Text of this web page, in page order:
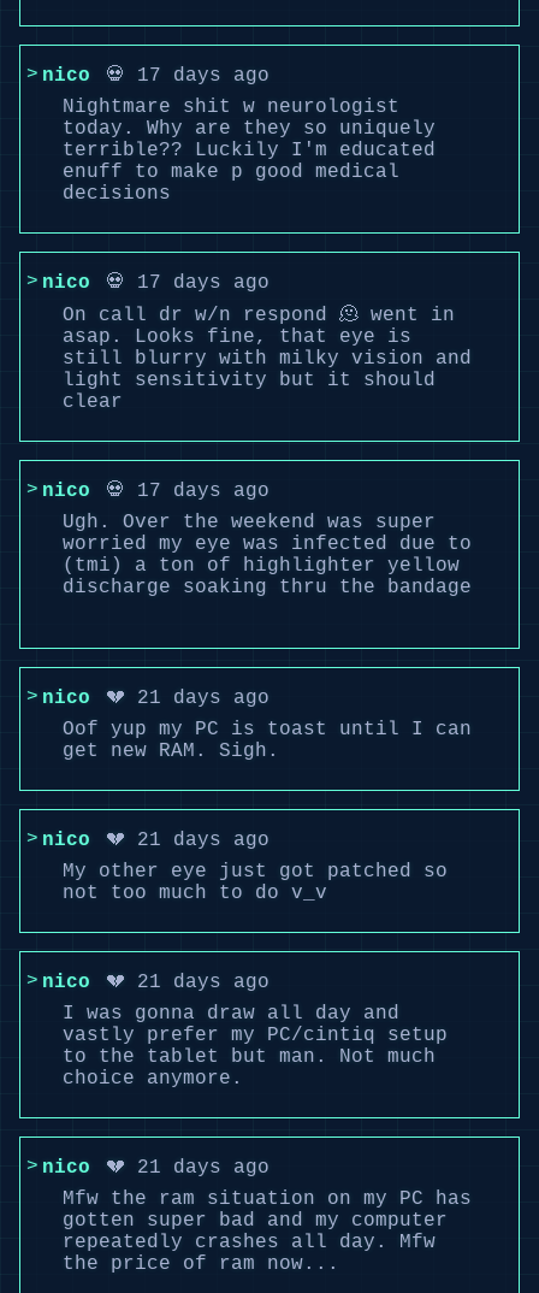
nico
💀 17 days ago
Nightmare shit w neurologist
today. Why are they so uniquely
terrible?? Luckily I'm educated
enuff to make p good medical
decisions
nico
💀 17 days ago
On call dr w/n respond 🫠 went in
asap. Looks fine, that eye is
still blurry with milky vision and
light sensitivity but it should
clear
nico
💀 17 days ago
Ugh. Over the weekend was super
worried my eye was infected due to
(tmi) a ton of highlighter yellow
discharge soaking thru the bandage
nico
💔 21 days ago
Oof yup my PC is toast until I can
get new RAM. Sigh.
nico
💔 21 days ago
My other eye just got patched so
not too much to do v_v
nico
💔 21 days ago
I was gonna draw all day and
vastly prefer my PC/cintiq setup
to the tablet but man. Not much
choice anymore.
nico
💔 21 days ago
Mfw the ram situation on my PC has
gotten super bad and my computer
repeatedly crashes all day. Mfw
the price of ram now...